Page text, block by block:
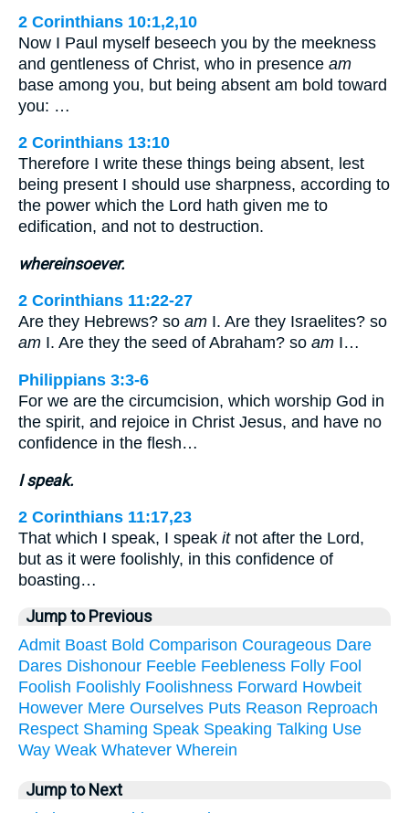
2 Corinthians 10:1,2,10
Now I Paul myself beseech you by the meekness
and gentleness of Christ, who in presence am
base among you, but being absent am bold toward
you: …
2 Corinthians 13:10
Therefore I write these things being absent, lest
being present I should use sharpness, according to
the power which the Lord hath given me to
edification, and not to destruction.
whereinsoever.
2 Corinthians 11:22-27
Are they Hebrews? so am I. Are they Israelites? so
am I. Are they the seed of Abraham? so am I…
Philippians 3:3-6
For we are the circumcision, which worship God in
the spirit, and rejoice in Christ Jesus, and have no
confidence in the flesh…
I speak.
2 Corinthians 11:17,23
That which I speak, I speak itnot after the Lord,
but as it were foolishly, in this confidence of
boasting…
Jump to Previous
Admit Boast Bold Comparison Courageous Dare
Dares Dishonour Feeble Feebleness Folly Fool
Foolish Foolishly Foolishness Forward Howbeit
However Mere Ourselves Puts Reason Reproach
Respect Shaming Speak Speaking Talking Use
Way Weak Whatever Wherein
Jump to Next